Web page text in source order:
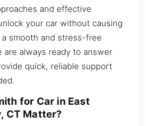
and effective
your car without causing
a smooth and stress-free
are always ready to answer
quick, reliable support
for Car in East
CT Matter?